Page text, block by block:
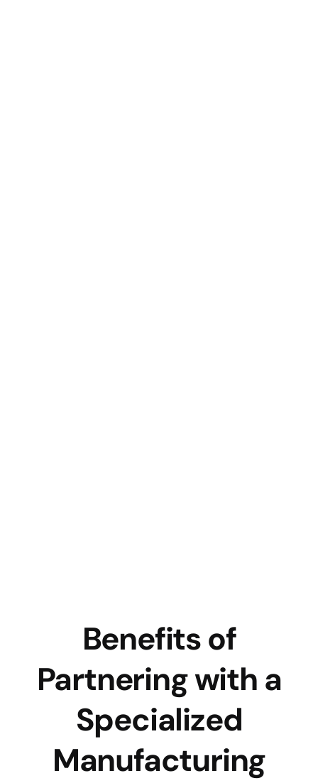
Benefits of
Partnering with a
Specialized
Manufacturing